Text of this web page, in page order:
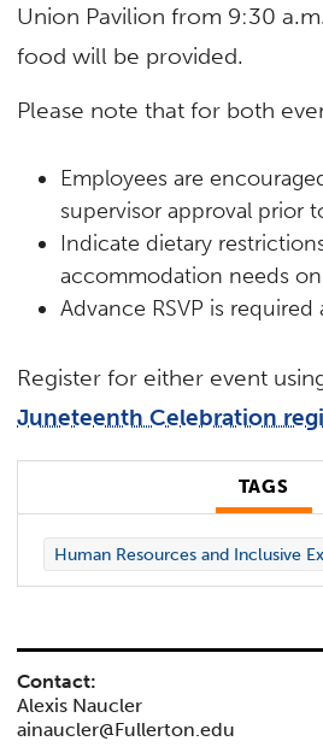
Union Pavilion from 9:30
food will be provided.
Please note that for both
Employees are
supervisor approval prior
Indicate dietary
accommodation needs on
Advance RSVP is required
Register for either event
Juneteenth Celebration
TAGS
Human Resources and Inclusive
Contact:
Alexis Naucler
ainaucler@Fullerton.edu